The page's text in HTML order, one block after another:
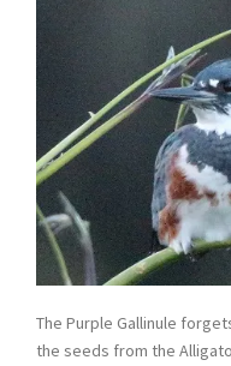
The Purple Gallinule
the seeds from the